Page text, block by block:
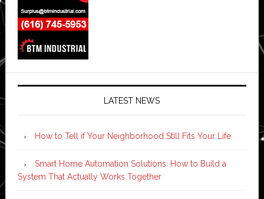
LATEST NEWS
How to Tell if Your Neighborhood Still Fits Your Life
Smart Home Automation Solutions: How to Build a
System That Actually Works Together